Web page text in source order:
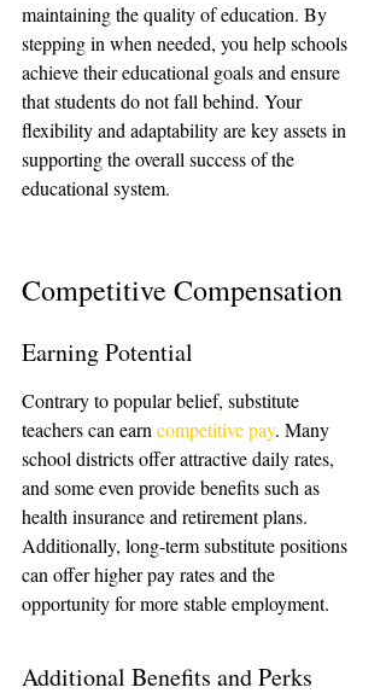
maintaining the quality of education. By
stepping in when needed, you help schools
achieve their educational goals and ensure
that students do not fall behind. Your
flexibility and adaptability are key assets in
supporting the overall success of the
educational system.
Competitive Compensation
Earning Potential
Contrary to popular belief, substitute
teachers can earn competitive pay. Many
school districts offer attractive daily rates,
and some even provide benefits such as
health insurance and retirement plans.
Additionally, long-term substitute positions
can offer higher pay rates and the
opportunity for more stable employment.
Additional Benefits and Perks